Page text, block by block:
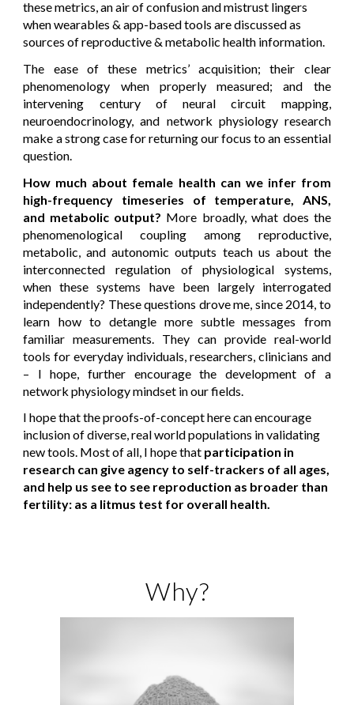
these metrics, an air of confusion and mistrust lingers
when wearables & app-based tools are discussed as
sources of reproductive & metabolic health information.
The ease of these metrics’ acquisition; their clear
phenomenology when properly measured; and the
intervening century of neural circuit mapping,
neuroendocrinology, and network physiology research
make a strong case for returning our focus toan essential
question.
How much about female health can we infer from
high-frequency timeseries of temperature, ANS,
and metabolic output? More broadly, what does the
phenomenological coupling among reproductive,
metabolic, and autonomic outputs teach us about the
interconnected regulation of physiological systems,
when these systems have been largely interrogated
independently? These questions drove me, since 2014, to
learn how to detangle more subtle messages from
familiar measurements. They can provide real-world
tools for everyday individuals, researchers, clinicians and
– I hope, further encourage the development of a
network physiology mindset in our fields.
I hope that the proofs-of-concept here can encourage
inclusion of diverse, real world populations in validating
new tools. Most of all, I hope that participation in
research can give agency to self-trackers of all ages,
and help us see to see reproduction as broader than
fertility: as a litmus test for overall health.
Why?